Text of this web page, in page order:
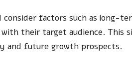
consider factors such as long-
their target audience. This
and future growth prospects.